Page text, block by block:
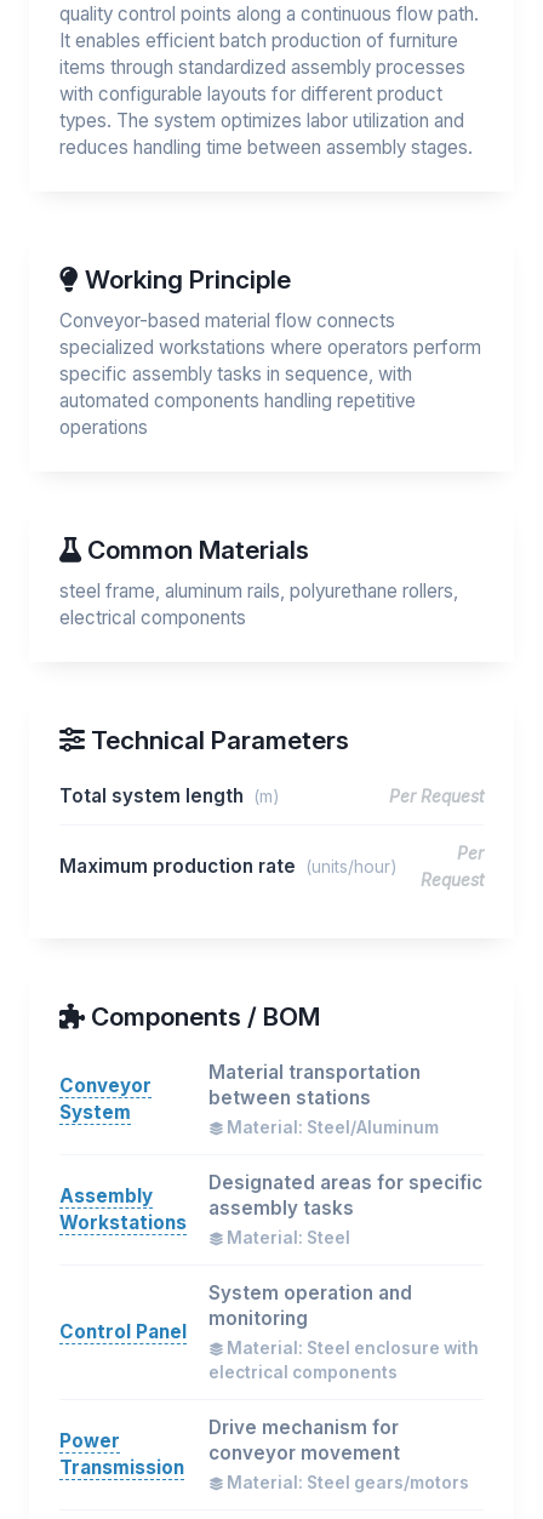
quality control points along a continuous flow path.
It enables efficient batch production of furniture
items through standardized assembly processes
with configurable layouts for different product
types. The system optimizes labor utilization and
reduces handling time between assembly stages.
Working Principle
Conveyor-based material flow connects
specialized workstations where operators perform
specific assembly tasks in sequence, with
automated components handling repetitive
operations
Common Materials
steel frame, aluminum rails, polyurethane rollers,
electrical components
Technical Parameters
Total system length (m) Per Request
Maximum production rate (units/hour)
Per
Request
Components / BOM
Conveyor
System
Material transportation
between stations
Material: Steel/Aluminum
Assembly
Workstations
Designated areas for specific
assembly tasks
Material: Steel
Control Panel
System operation and
monitoring
Material: Steel enclosure with
electrical components
Power
Transmission
Drive mechanism for
conveyor movement
Material: Steel gears/motors